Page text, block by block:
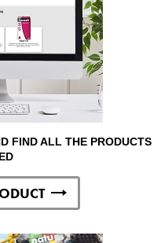
FIND ALL THE PRODUCTS